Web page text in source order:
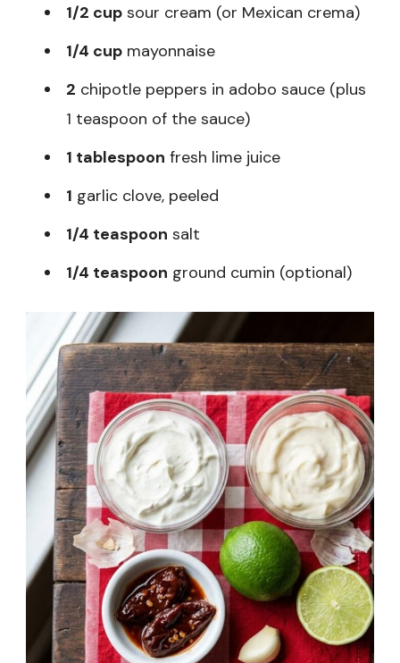
1/2 cup sour cream (or Mexican crema)
1/4 cup mayonnaise
2 chipotle peppers in adobo sauce (plus
1 teaspoon of the sauce)
1 tablespoon fresh lime juice
1 garlic clove, peeled
1/4 teaspoon salt
1/4 teaspoon ground cumin (optional)